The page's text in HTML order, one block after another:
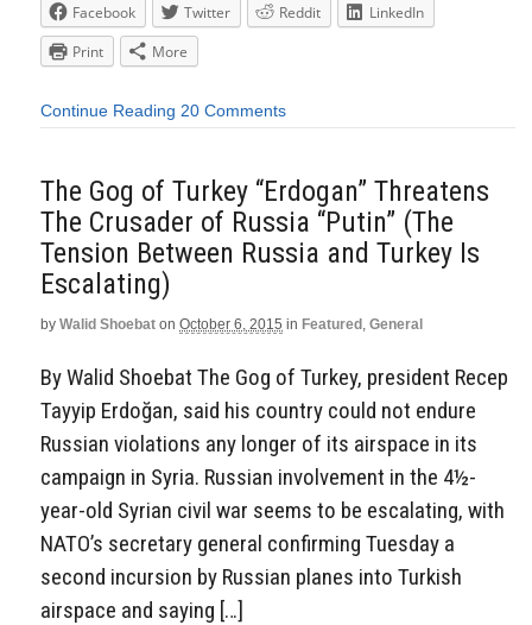
Facebook Twitter Reddit
LinkedIn
Print
More
Continue Reading 20 Comments
The Gog of Turkey “Erdogan” Threatens
The Crusader of Russia “Putin” (The
Tension Between Russia and Turkey Is
Escalating)
by Walid Shoebat on October 6, 2015 in Featured , General
By Walid Shoebat The Gog of Turkey, president Recep
Tayyip Erdoğan, said his country could not endure
Russian violations any longer of its airspace in its
campaign in Syria. Russian involvement in the 4½-
year-old Syrian civil war seems to be escalating, with
NATO’s secretary general confirming Tuesday a
second incursion by Russian planes into Turkish
airspace and saying […]